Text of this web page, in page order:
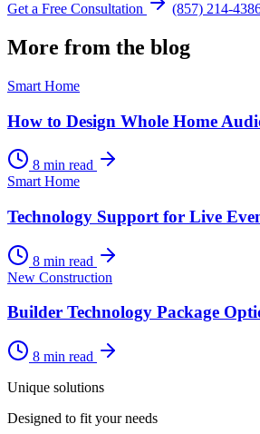
Get a Free Consultation (857) 214-
More from the blog
Smart Home
How to Design Whole Home
8 min read
Smart Home
Technology Support for Live
8 min read
New Construction
Builder Technology Package
8 min read
Unique solutions
Designed to fit your needs